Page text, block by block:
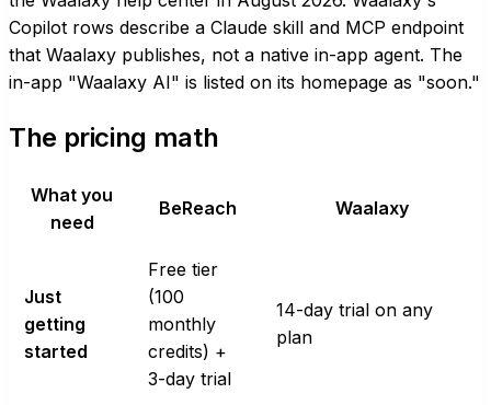
Copilot rows describe a Claude skill and MCP endpoint
that Waalaxy publishes, not a native in-app agent. The
in-app "Waalaxy AI" is listed on its homepage as "soon."
The pricing math
What you
need
BeReach Waalaxy
Just
getting
started
Free tier
(100
monthly
credits) +
3-day trial
14-day trial on any
plan